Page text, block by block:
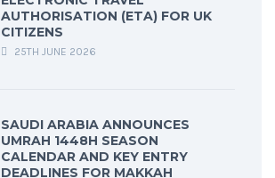
AUTHORISATION (ETA) FOR UK
CITIZENS
25TH JUNE 2026
SAUDI ARABIA ANNOUNCES
UMRAH 1448H SEASON
CALENDAR AND KEY ENTRY
DEADLINES FOR MAKKAH